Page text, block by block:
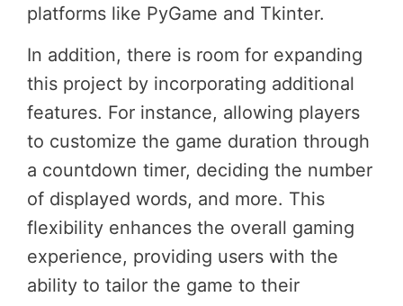
platforms like PyGame and Tkinter.
In addition, there is room for expanding
this project by incorporating additional
features. For instance, allowing players
to customize the game duration through
a countdown timer, deciding the number
of displayed words, and more. This
flexibility enhances the overall gaming
experience, providing users with the
ability to tailor the game to their